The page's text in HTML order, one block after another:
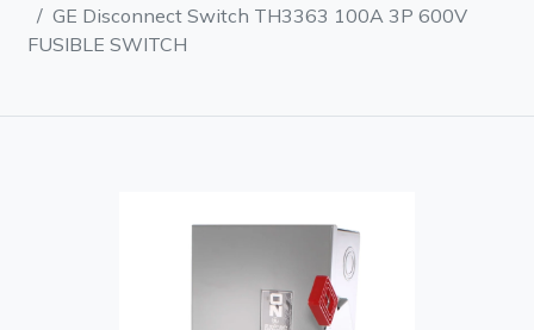
GE Disconnect Switch TH3363 100A 3P 600V
FUSIBLE SWITCH